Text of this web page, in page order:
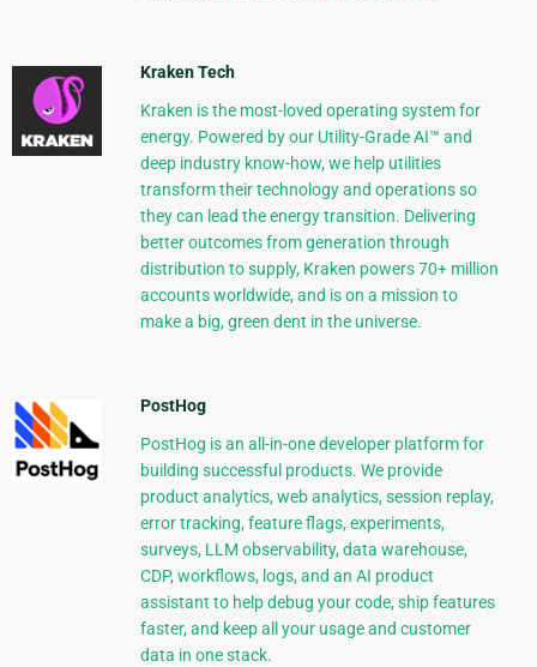
Kraken Tech
Kraken is the most-loved operating system for
energy. Powered by our Utility-Grade AI™ and
deep industry know-how, we help utilities
transform their technology and operations so
they can lead the energy transition. Delivering
better outcomes from generation through
distribution to supply, Kraken powers 70+ million
accounts worldwide, and is on a mission to
make a big, green dent in the universe.
PostHog
PostHog is an all-in-one developer platform for
building successful products. We provide
product analytics, web analytics, session replay,
error tracking, feature flags, experiments,
surveys, LLM observability, data warehouse,
CDP, workflows, logs, and an AI product
assistant to help debug your code, ship features
faster, and keep all your usage and customer
data in one stack.